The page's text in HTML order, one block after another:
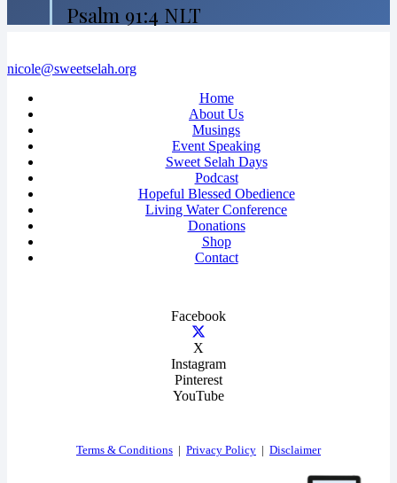
Psalm 91:4 NLT
nicole@sweetselah.org
Home
About Us
Musings
Event Speaking
Sweet Selah Days
Podcast
Hopeful Blessed Obedience
Living Water Conference
Donations
Shop
Contact
Facebook
X
Instagram
Pinterest
YouTube
Terms & Conditions | Privacy Policy | Disclaimer